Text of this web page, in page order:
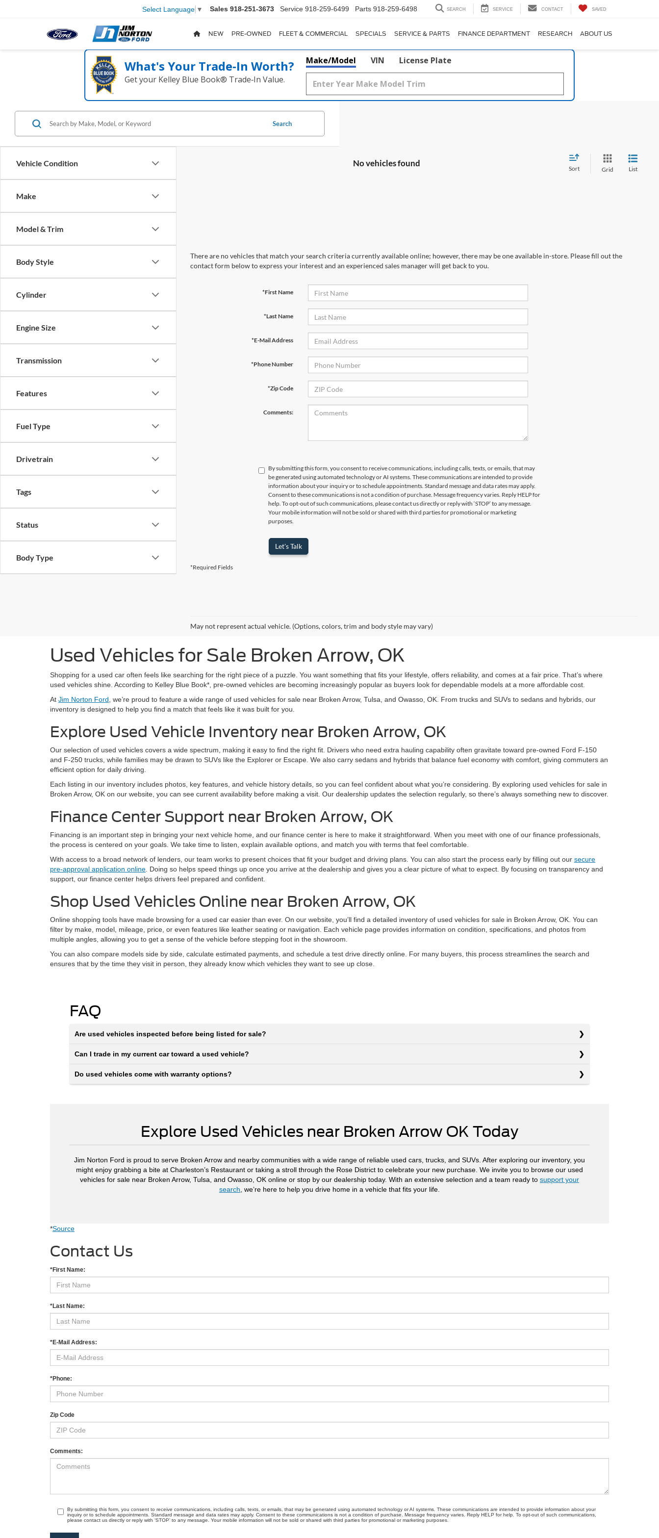
Select Language ▼ Sales 918-251-3673 Service 918-259-6499 Parts 918-259-6498 SEARCH SERVICE CONTACT SAVED
NEW PRE-OWNED FLEET & COMMERCIAL SPECIALS SERVICE & PARTS FINANCE DEPARTMENT RESEARCH ABOUT US
What's Your Trade‑In Worth?
Get your Kelley Blue Book® Trade‑In Value.
Make/Model VIN License Plate
Vehicle Condition
Make
Model & Trim
Body Style
Cylinder
Engine Size
Transmission
Features
Fuel Type
Drivetrain
Tags
Status
Body Type
Search
No vehicles found
Sort Grid List
There are no vehicles that match your search criteria currently available online; however, there may be one available in-store. Please fill out the
contact form below to express your interest and an experienced sales manager will get back to you.
*First Name
*Last Name
*E-Mail Address
*Phone Number
*Zip Code
Comments:
By submitting this form, you consent to receive communications, including calls, texts, or emails, that may
be generated using automated technology or AI systems. These communications are intended to provide
information about your inquiry or to schedule appointments. Standard message and data rates may apply.
Consent to these communications is not a condition of purchase. Message frequency varies. Reply HELP for
help. To opt-out of such communications, please contact us directly or reply with ‘STOP’ to any message.
Your mobile information will not be sold or shared with third parties for promotional or marketing
purposes.
Let's Talk
*Required Fields
May not represent actual vehicle. (Options, colors, trim and body style may vary)
Used Vehicles for Sale Broken Arrow, OK
Shopping for a used car often feels like searching for the right piece of a puzzle. You want something that fits your lifestyle, offers reliability, and comes at a fair price. That’s where
used vehicles shine. According to Kelley Blue Book*, pre-owned vehicles are becoming increasingly popular as buyers look for dependable models at a more affordable cost.
At Jim Norton Ford , we’re proud to feature a wide range of used vehicles for sale near Broken Arrow, Tulsa, and Owasso, OK. From trucks and SUVs to sedans and hybrids, our
inventory is designed to help you find a match that feels like it was built for you.
Explore Used Vehicle Inventory near Broken Arrow, OK
Our selection of used vehicles covers a wide spectrum, making it easy to find the right fit. Drivers who need extra hauling capability often gravitate toward pre-owned Ford F-150
and F-250 trucks, while families may be drawn to SUVs like the Explorer or Escape. We also carry sedans and hybrids that balance fuel economy with comfort, giving commuters an
efficient option for daily driving.
Each listing in our inventory includes photos, key features, and vehicle history details, so you can feel confident about what you’re considering. By exploring used vehicles for sale in
Broken Arrow, OK on our website, you can see current availability before making a visit. Our dealership updates the selection regularly, so there’s always something new to discover.
Finance Center Support near Broken Arrow, OK
Financing is an important step in bringing your next vehicle home, and our finance center is here to make it straightforward. When you meet with one of our finance professionals,
the process is centered on your goals. We take time to listen, explain available options, and match you with terms that feel comfortable.
With access to a broad network of lenders, our team works to present choices that fit your budget and driving plans. You can also start the process early by filling out our secure
pre-approval application online . Doing so helps speed things up once you arrive at the dealership and gives you a clear picture of what to expect. By focusing on transparency and
support, our finance center helps drivers feel prepared and confident.
Shop Used Vehicles Online near Broken Arrow, OK
Online shopping tools have made browsing for a used car easier than ever. On our website, you’ll find a detailed inventory of used vehicles for sale in Broken Arrow, OK. You can
filter by make, model, mileage, price, or even features like leather seating or navigation. Each vehicle page provides information on condition, specifications, and photos from
multiple angles, allowing you to get a sense of the vehicle before stepping foot in the showroom.
You can also compare models side by side, calculate estimated payments, and schedule a test drive directly online. For many buyers, this process streamlines the search and
ensures that by the time they visit in person, they already know which vehicles they want to see up close.
FAQ
Are used vehicles inspected before being listed for sale?
Can I trade in my current car toward a used vehicle?
Do used vehicles come with warranty options?
Explore Used Vehicles near Broken Arrow OK Today
Jim Norton Ford is proud to serve Broken Arrow and nearby communities with a wide range of reliable used cars, trucks, and SUVs. After exploring our inventory, you
might enjoy grabbing a bite at Charleston’s Restaurant or taking a stroll through the Rose District to celebrate your new purchase. We invite you to browse our used
vehicles for sale near Broken Arrow, Tulsa, and Owasso, OK online or stop by our dealership today. With an extensive selection and a team ready to support your
search , we’re here to help you drive home in a vehicle that fits your life.
*Source
Contact Us
*First Name:
*Last Name:
*E-Mail Address:
*Phone:
Zip Code
Comments:
By submitting this form, you consent to receive communications, including calls, texts, or emails, that may be generated using automated technology or AI systems. These communications are intended to provide information about your
inquiry or to schedule appointments. Standard message and data rates may apply. Consent to these communications is not a condition of purchase. Message frequency varies. Reply HELP for help. To opt-out of such communications,
please contact us directly or reply with ‘STOP’ to any message. Your mobile information will not be sold or shared with third parties for promotional or marketing purposes.